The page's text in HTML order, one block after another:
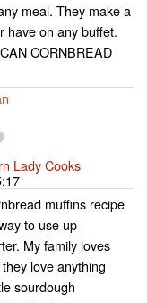
meal. They make a
have on any buffet.
CORNBREAD
Lady Cooks
muffins recipe
to use up
My family loves
love anything
sourdough